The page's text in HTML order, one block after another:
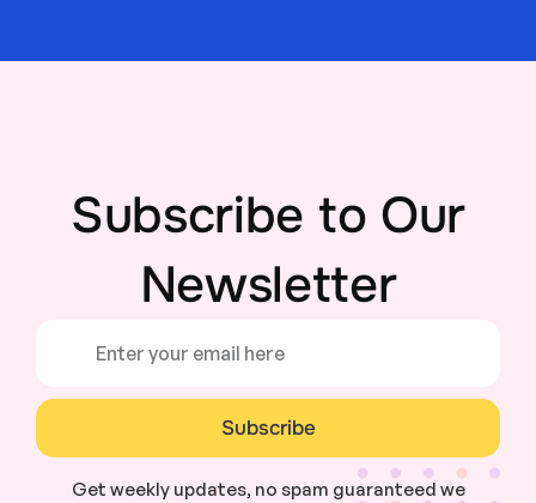
Subscribe to Our
Newsletter
Subscribe
Get weekly updates, no spam guaranteed we